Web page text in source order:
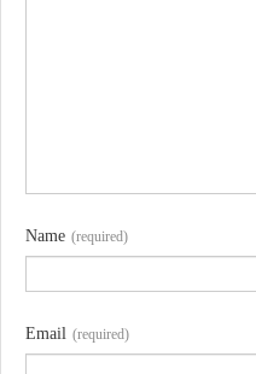
Name (required)
Email (required)